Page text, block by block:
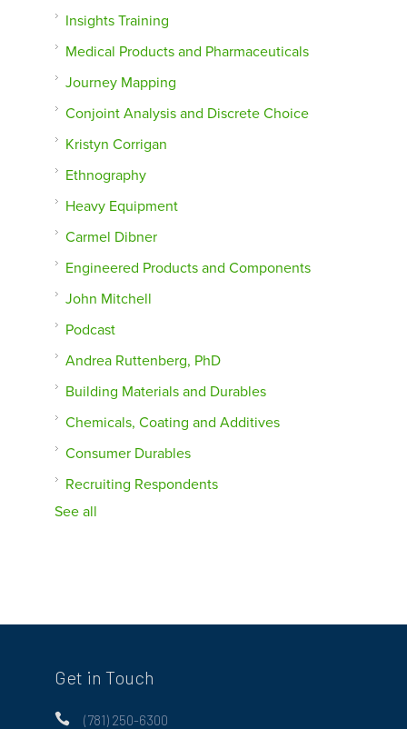
Insights Training
Medical Products and Pharmaceuticals
Journey Mapping
Conjoint Analysis and Discrete Choice
Kristyn Corrigan
Ethnography
Heavy Equipment
Carmel Dibner
Engineered Products and Components
John Mitchell
Podcast
Andrea Ruttenberg, PhD
Building Materials and Durables
Chemicals, Coating and Additives
Consumer Durables
Recruiting Respondents
See all
Get in Touch
 (781) 250-6300